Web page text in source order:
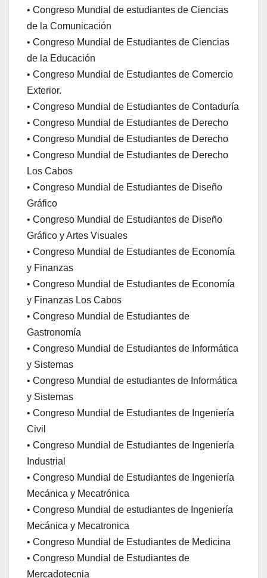
• Congreso Mundial de estudiantes de Ciencias
de la Comunicación
• Congreso Mundial de Estudiantes de Ciencias
de la Educación
• Congreso Mundial de Estudiantes de Comercio
Exterior.
• Congreso Mundial de Estudiantes de Contaduría
• Congreso Mundial de Estudiantes de Derecho
• Congreso Mundial de Estudiantes de Derecho
• Congreso Mundial de Estudiantes de Derecho
Los Cabos
• Congreso Mundial de Estudiantes de Diseño
Gráfico
• Congreso Mundial de Estudiantes de Diseño
Gráfico y Artes Visuales
• Congreso Mundial de Estudiantes de Economía
y Finanzas
• Congreso Mundial de Estudiantes de Economía
y Finanzas Los Cabos
• Congreso Mundial de Estudiantes de
Gastronomía
• Congreso Mundial de Estudiantes de Informática
y Sistemas
• Congreso Mundial de estudiantes de Informática
y Sistemas
• Congreso Mundial de Estudiantes de Ingeniería
Civil
• Congreso Mundial de Estudiantes de Ingeniería
Industrial
• Congreso Mundial de Estudiantes de Ingeniería
Mecánica y Mecatrónica
• Congreso Mundial de estudiantes de Ingeniería
Mecánica y Mecatronica
• Congreso Mundial de Estudiantes de Medicina
• Congreso Mundial de Estudiantes de
Mercadotecnia